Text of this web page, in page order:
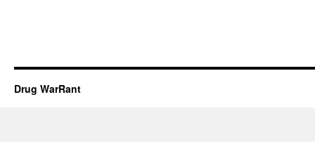
Drug WarRant